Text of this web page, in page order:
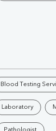
Blood Testing
Laboratory